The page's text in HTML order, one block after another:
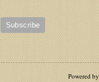
Powered by